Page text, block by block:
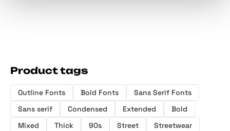
Product tags
Outline Fonts Bold Fonts
Sans Serif Fonts
Sans serif
Condensed Extended
Bold
Mixed
Thick 90s Street
Streetwear